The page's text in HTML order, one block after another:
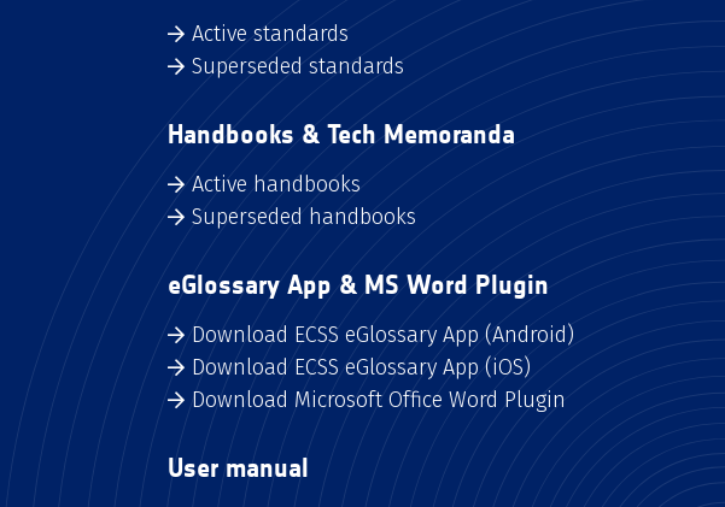
Active standards
Superseded standards
Handbooks & Tech Memoranda
Active handbooks
Superseded handbooks
eGlossary App & MS Word Plugin
Download ECSS eGlossary App (Android)
Download ECSS eGlossary App (iOS)
Download Microsoft Office Word Plugin
User manual